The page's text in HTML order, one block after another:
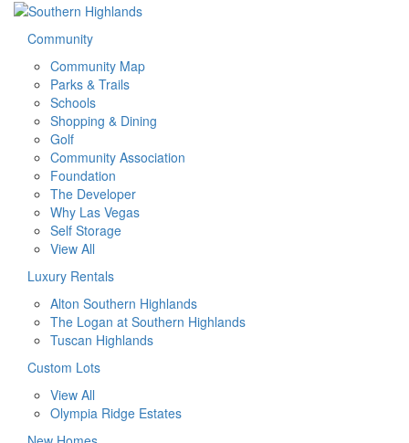
Community
Community Map
Parks & Trails
Schools
Shopping & Dining
Golf
Community Association
Foundation
The Developer
Why Las Vegas
Self Storage
View All
Luxury Rentals
Alton Southern Highlands
The Logan at Southern Highlands
Tuscan Highlands
Custom Lots
View All
Olympia Ridge Estates